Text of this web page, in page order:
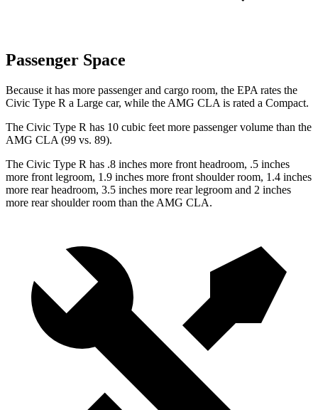
Passenger Space
Because it has more passenger and cargo room, the EPA rates the
Civic Type R a Large car, while the AMG CLA is rated a Compact.
The Civic Type R has 10 cubic feet more passenger volume than the
AMG CLA (99 vs. 89).
The Civic Type R has .8 inches more front headroom, .5 inches
more front legroom, 1.9 inches more front shoulder room, 1.4 inches
more rear headroom, 3.5 inches more rear legroom and 2 inches
more rear shoulder room than the AMG CLA.